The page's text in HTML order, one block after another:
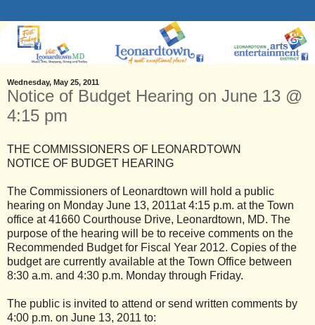
Wednesday, May 25, 2011
Notice of Budget Hearing on June 13 @
4:15 pm
THE COMMISSIONERS OF LEONARDTOWN
NOTICE OF BUDGET HEARING
The Commissioners of Leonardtown will hold a public
hearing on Monday June 13, 2011at 4:15 p.m. at the Town
office at 41660 Courthouse Drive, Leonardtown, MD. The
purpose of the hearing will be to receive comments on the
Recommended Budget for Fiscal Year 2012. Copies of the
budget are currently available at the Town Office between
8:30 a.m. and 4:30 p.m. Monday through Friday.
The public is invited to attend or send written comments by
4:00 p.m. on June 13, 2011 to: